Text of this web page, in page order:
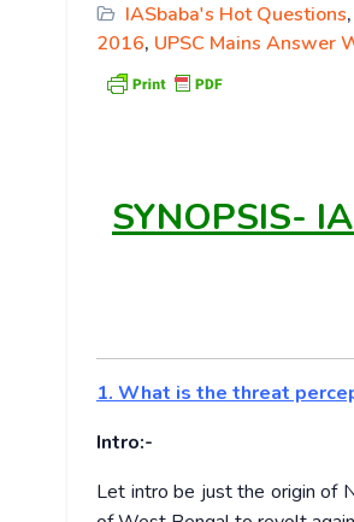
IASbaba's Hot Questions,
2016, UPSC Mains Answer
SYNOPSIS-
1. What is the threat
Intro:-
Let intro be just the origin of